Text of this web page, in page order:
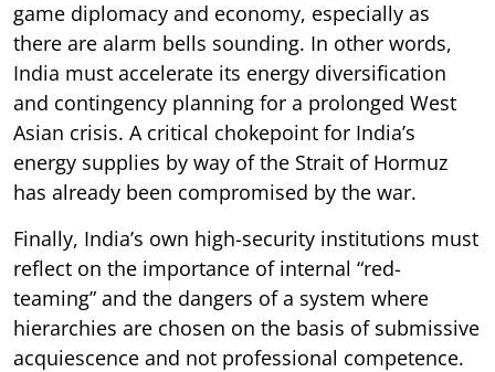
game diplomacy and economy, especially as
there are alarm bells sounding. In other words,
India must accelerate its energy diversification
and contingency planning for a prolonged West
Asian crisis. A critical chokepoint for India’s
energy supplies by way of the Strait of Hormuz
has already been compromised by the war.
Finally, India’s own high-security institutions must
reflect on the importance of internal “red-
teaming” and the dangers of a system where
hierarchies are chosen on the basis of submissive
acquiescence and not professional competence.